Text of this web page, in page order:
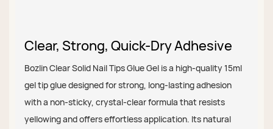
Clear, Strong, Quick-Dry Adhesive
Bozlin Clear Solid Nail Tips Glue Gel is a high-quality 15ml
gel tip glue designed for strong, long-lasting adhesion
with a non-sticky, crystal-clear formula that resists
yellowing and offers effortless application. Its natural